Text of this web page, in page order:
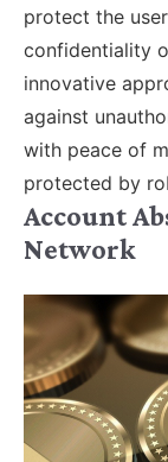
protect the
confidentiality
innovative
against
with peace of
protected by
Account
Network